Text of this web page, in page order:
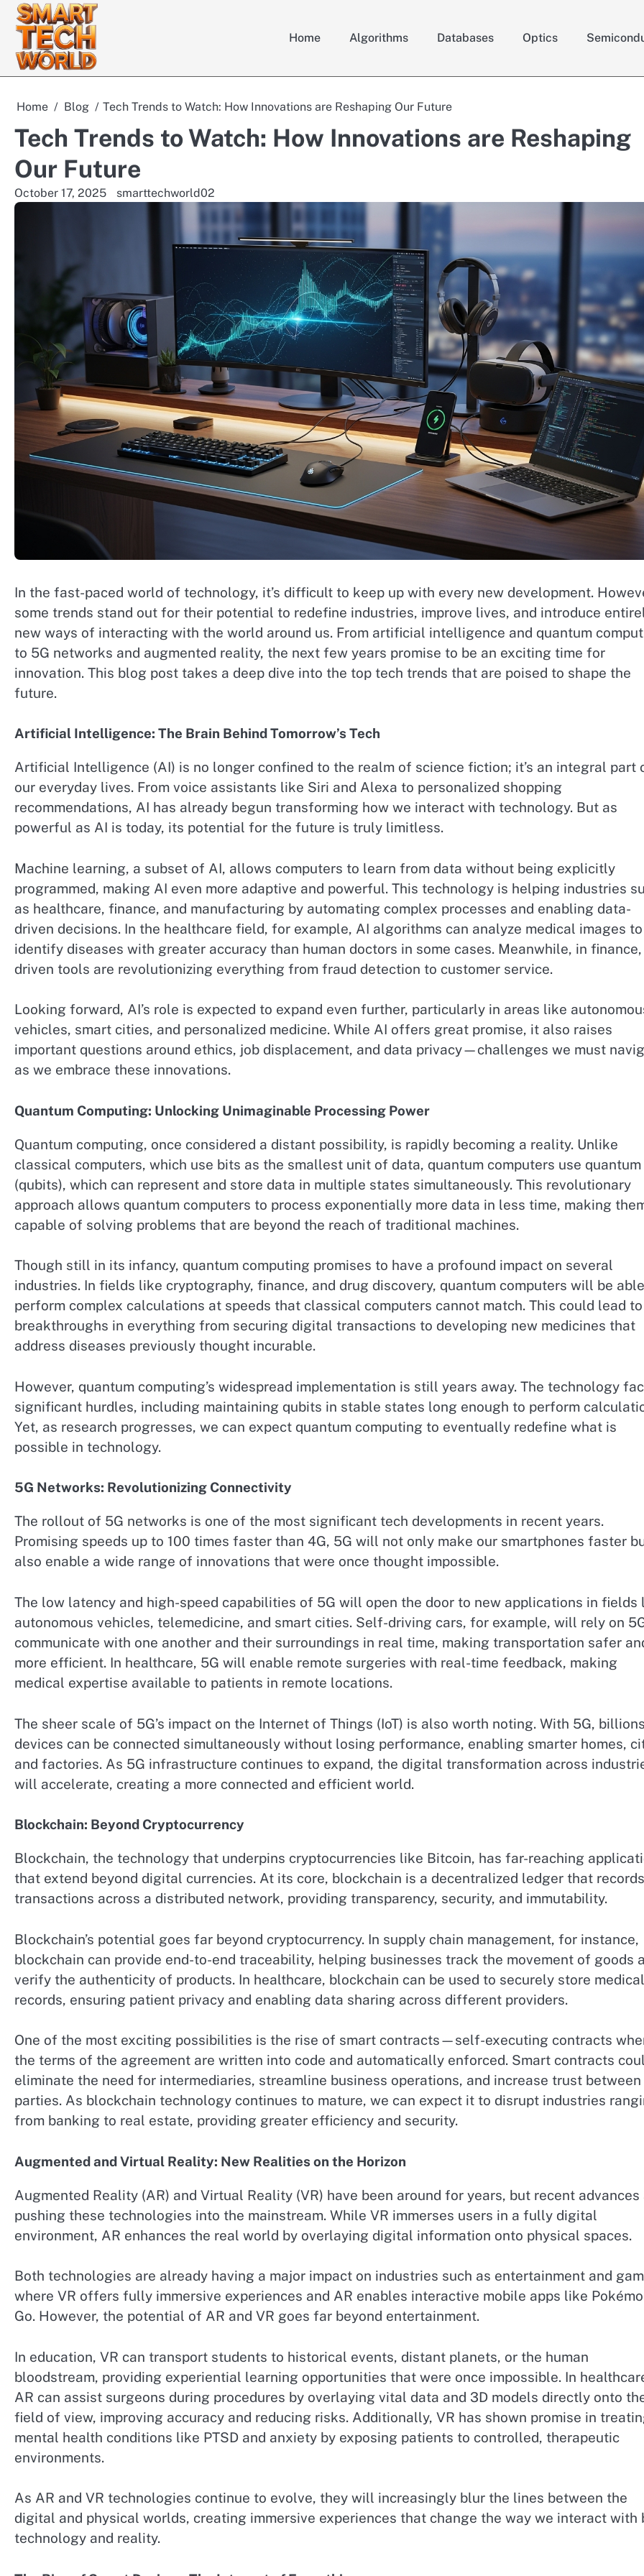
Skip
content
Home Algorithms Databases Optics
Home Blog Tech Trends to Watch: How Innovations are Reshaping Our Future
Tech Trends to Watch: How Innovations are Reshaping
Our Future
October 17, 2025 smarttechworld02
In the fast-paced world of technology, it’s difficult to keep up with every new development.
some trends stand out for their potential to redefine industries, improve lives, and introduce
new ways of interacting with the world around us. From artificial intelligence and quantum
to 5G networks and augmented reality, the next few years promise to be an exciting time for
innovation. This blog post takes a deep dive into the top tech trends that are poised to shape the
future.
Artificial Intelligence: The Brain Behind Tomorrow’s Tech
Artificial Intelligence (AI) is no longer confined to the realm of science fiction; it’s an integral part
our everyday lives. From voice assistants like Siri and Alexa to personalized shopping
recommendations, AI has already begun transforming how we interact with technology. But as
powerful as AI is today, its potential for the future is truly limitless.
Machine learning, a subset of AI, allows computers to learn from data without being explicitly
programmed, making AI even more adaptive and powerful. This technology is helping industries
as healthcare, finance, and manufacturing by automating complex processes and enabling data-
driven decisions. In the healthcare field, for example, AI algorithms can analyze medical images to
identify diseases with greater accuracy than human doctors in some cases. Meanwhile, in finance,
driven tools are revolutionizing everything from fraud detection to customer service.
Looking forward, AI’s role is expected to expand even further, particularly in areas like
vehicles, smart cities, and personalized medicine. While AI offers great promise, it also raises
important questions around ethics, job displacement, and data privacy—challenges we must
as we embrace these innovations.
Quantum Computing: Unlocking Unimaginable Processing Power
Quantum computing, once considered a distant possibility, is rapidly becoming a reality. Unlike
classical computers, which use bits as the smallest unit of data, quantum computers use
(qubits), which can represent and store data in multiple states simultaneously. This revolutionary
approach allows quantum computers to process exponentially more data in less time, making
capable of solving problems that are beyond the reach of traditional machines.
Though still in its infancy, quantum computing promises to have a profound impact on several
industries. In fields like cryptography, finance, and drug discovery, quantum computers will be
perform complex calculations at speeds that classical computers cannot match. This could lead to
breakthroughs in everything from securing digital transactions to developing new medicines that
address diseases previously thought incurable.
However, quantum computing’s widespread implementation is still years away. The technology
significant hurdles, including maintaining qubits in stable states long enough to perform
Yet, as research progresses, we can expect quantum computing to eventually redefine what is
possible in technology.
5G Networks: Revolutionizing Connectivity
The rollout of 5G networks is one of the most significant tech developments in recent years.
Promising speeds up to 100 times faster than 4G, 5G will not only make our smartphones faster
also enable a wide range of innovations that were once thought impossible.
The low latency and high-speed capabilities of 5G will open the door to new applications in fields
autonomous vehicles, telemedicine, and smart cities. Self-driving cars, for example, will rely on
communicate with one another and their surroundings in real time, making transportation safer
more efficient. In healthcare, 5G will enable remote surgeries with real-time feedback, making
medical expertise available to patients in remote locations.
The sheer scale of 5G’s impact on the Internet of Things (IoT) is also worth noting. With 5G,
devices can be connected simultaneously without losing performance, enabling smarter homes,
and factories. As 5G infrastructure continues to expand, the digital transformation across
will accelerate, creating a more connected and efficient world.
Blockchain: Beyond Cryptocurrency
Blockchain, the technology that underpins cryptocurrencies like Bitcoin, has far-reaching
that extend beyond digital currencies. At its core, blockchain is a decentralized ledger that records
transactions across a distributed network, providing transparency, security, and immutability.
Blockchain’s potential goes far beyond cryptocurrency. In supply chain management, for instance,
blockchain can provide end-to-end traceability, helping businesses track the movement of goods
verify the authenticity of products. In healthcare, blockchain can be used to securely store medical
records, ensuring patient privacy and enabling data sharing across different providers.
One of the most exciting possibilities is the rise of smart contracts—self-executing contracts
the terms of the agreement are written into code and automatically enforced. Smart contracts
eliminate the need for intermediaries, streamline business operations, and increase trust between
parties. As blockchain technology continues to mature, we can expect it to disrupt industries
from banking to real estate, providing greater efficiency and security.
Augmented and Virtual Reality: New Realities on the Horizon
Augmented Reality (AR) and Virtual Reality (VR) have been around for years, but recent advances
pushing these technologies into the mainstream. While VR immerses users in a fully digital
environment, AR enhances the real world by overlaying digital information onto physical spaces.
Both technologies are already having a major impact on industries such as entertainment and
where VR offers fully immersive experiences and AR enables interactive mobile apps like
Go. However, the potential of AR and VR goes far beyond entertainment.
In education, VR can transport students to historical events, distant planets, or the human
bloodstream, providing experiential learning opportunities that were once impossible. In
AR can assist surgeons during procedures by overlaying vital data and 3D models directly onto
field of view, improving accuracy and reducing risks. Additionally, VR has shown promise in
mental health conditions like PTSD and anxiety by exposing patients to controlled, therapeutic
environments.
As AR and VR technologies continue to evolve, they will increasingly blur the lines between the
digital and physical worlds, creating immersive experiences that change the way we interact with
technology and reality.